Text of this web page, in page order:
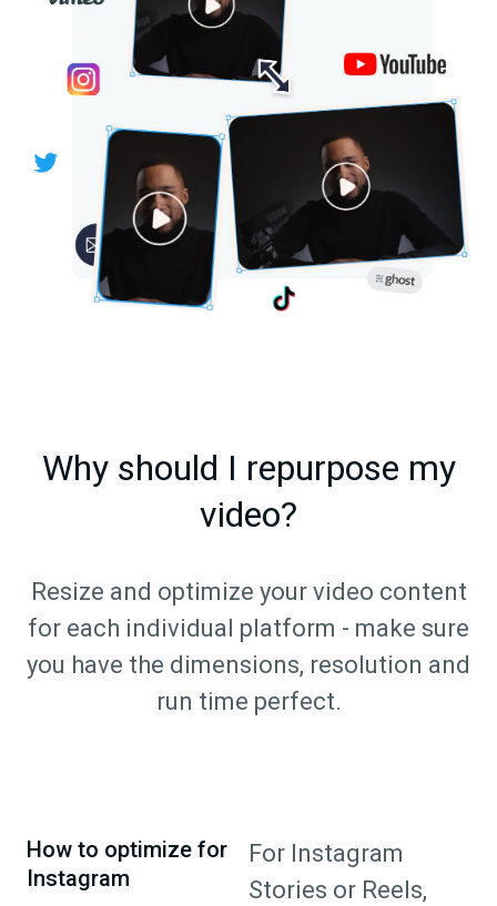
Why should I repurpose my
video?
Resize and optimize your video content
for each individual platform - make sure
you have the dimensions, resolution and
run time perfect.
How to optimize for
Instagram
For Instagram
Stories or Reels,